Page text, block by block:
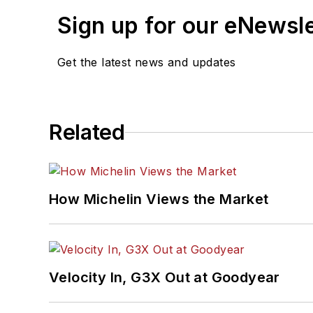
Sign up for our
Get the latest news and updates
Related
How Michelin Views the Market
Velocity In, G3X Out at Goodyear